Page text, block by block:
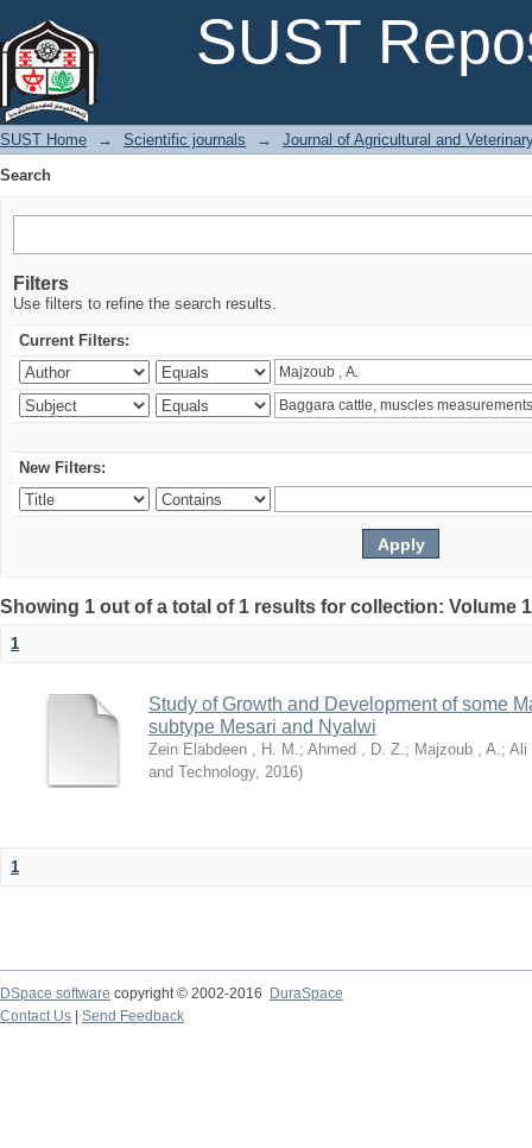
SUST
SUST Home → Scientific journals →
Journal of Agricultural and
Search
Filters
Use filters to refine the search results.
Current Filters:
New Filters:
Showing 1 out of a total of 1 results for collection: Volume
1
Study of Growth and Development of some
subtype Mesari and Nyalwi
Zein Elabdeen , H. M.; Ahmed , D. Z.; Majzoub , A.; Ali
and Technology, 2016)
1
DSpace software copyright © 2002-2016
DuraSpace
Contact Us
Send Feedback